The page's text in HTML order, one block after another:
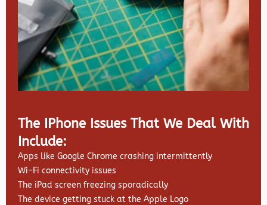
The IPhone Issues That We Deal With
Include:
Apps like Google Chrome crashing intermittently
Wi-Fi connectivity issues
The iPad screen freezing sporadically
The device getting stuck at the Apple Logo